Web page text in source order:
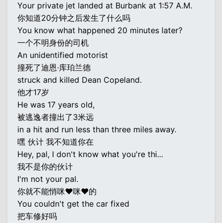
Your private jet landed at Burbank at 1:57 A.M.
你知道20分钟之后发生了什么吗
You know what happened 20 minutes later?
一个不明身份的司机
An unidentified motorist
撞死了迪恩·库珀兰德
struck and killed Dean Copeland.
他才17岁
He was 17 years old,
被逃逸者撞出了3米远
in a hit and run less than three miles away.
嘿 伙计 我不知道你在
Hey, pal, I don't know what you're thi...
我不是你的伙计
I'm not your pal.
你就不能悄咪♥咪♥的
You couldn't get the car fixed
把车修好吗